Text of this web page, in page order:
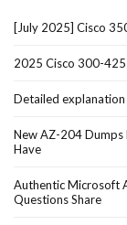
[July 2025] Cisco
2025 Cisco 300-425
Detailed
New AZ-204
Have
Authentic Microsoft
Questions Share